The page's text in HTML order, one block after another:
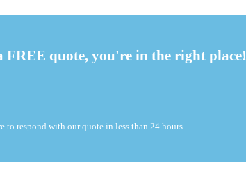
quote, you're in the right place!
to respond with our quote in less than 24 hours.